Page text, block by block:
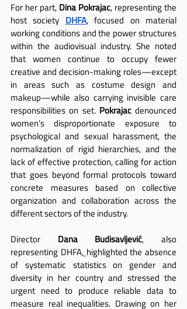
For her part, Dina Pokrajac, representing the
host society DHFA, focused on material
working conditions and the power structures
within the audiovisual industry. She noted
that women continue to occupy fewer
creative and decision-making roles—except
in areas such as costume design and
makeup—while also carrying invisible care
responsibilities on set. Pokrajac denounced
women’s disproportionate exposure to
psychological and sexual harassment, the
normalization of rigid hierarchies, and the
lack of effective protection, calling for action
that goes beyond formal protocols toward
concrete measures based on collective
organization and collaboration across the
different sectors of the industry.
Director Dana Budisavljević, also
representing DHFA, highlighted the absence
of systematic statistics on gender and
diversity in her country and stressed the
urgent need to produce reliable data to
measure real inequalities. Drawing on her